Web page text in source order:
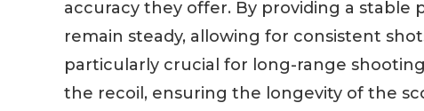
accuracy they offer. By providing a
remain steady, allowing for consistent
particularly crucial for long-range
the recoil, ensuring the longevity of the